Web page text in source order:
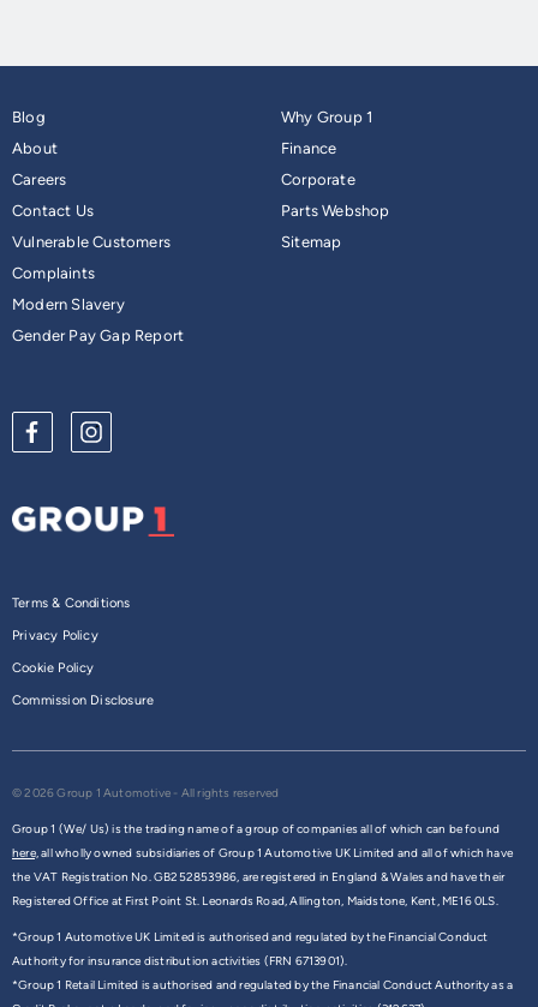
Blog
About
Careers
Contact Us
Why Group 1
Finance
Corporate
Parts Webshop
Vulnerable Customers
Complaints
Modern Slavery
Gender Pay Gap Report
Sitemap
Terms & Conditions
Privacy Policy
Cookie Policy
Commission Disclosure
© 2026 Group 1 Automotive - All rights reserved
Group 1 (We/ Us) is the trading name of a group of companies all of which can be found
here,all wholly owned subsidiaries of Group 1 Automotive UK Limited and all of which have
the VAT Registration No. GB252853986, are registered in England & Wales and have their
Registered Office at First Point St. Leonards Road, Allington, Maidstone, Kent, ME16 0LS.
*Group 1 Automotive UK Limited is authorised and regulated by the Financial Conduct
Authority for insurance distribution activities (FRN 6713901).
*Group 1 Retail Limited is authorised and regulated by the Financial Conduct Authority as a